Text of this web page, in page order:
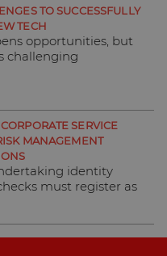
TO SUCCESSFULLY
TECH
opportunities, but
challenging
SERVICE
MANAGEMENT
identity
must register as